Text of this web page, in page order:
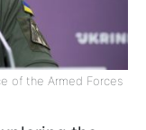
of the Armed Forces